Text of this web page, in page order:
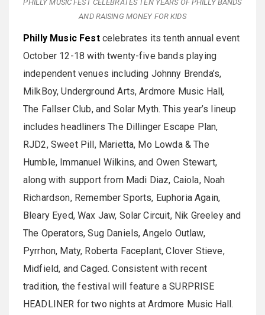
PHILLY MUSIC FEST CELEBRATES TEN YEARS OF PHILLY BANDS
AND RAISING MONEY FOR KIDS
Philly Music Festcelebrates its tenth annual event
October 12-18 with twenty-five bands playing
independent venues including Johnny Brenda’s,
MilkBoy, Underground Arts, Ardmore Music Hall,
The Fallser Club, and Solar Myth. This year’s lineup
includes headliners The Dillinger Escape Plan,
RJD2, Sweet Pill, Marietta, Mo Lowda & The
Humble, Immanuel Wilkins, and Owen Stewart,
along with support from Madi Diaz, Caiola, Noah
Richardson, Remember Sports, Euphoria Again,
Bleary Eyed, Wax Jaw, Solar Circuit, Nik Greeley and
The Operators, Sug Daniels, Angelo Outlaw,
Pyrrhon, Maty, Roberta Faceplant, Clover Stieve,
Midfield, and Caged. Consistent with recent
tradition, the festival will feature a SURPRISE
HEADLINER for two nights at Ardmore Music Hall.